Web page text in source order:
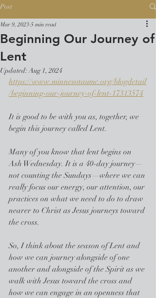
Post
Beginning Our Journey of
Lent
Mar 9, 2023 5 min read
Updated:Aug 1, 2024
https://www.minnesotaumc.org/blogdetail
/beginning-our-journey-of-lent-17313574
It is good to be with you as, together, we
begin this journey called Lent.
Many of you know that lent begins on
Ash Wednesday. It is a 40-day journey—
not counting the Sundays—where we can
really focus our energy, our attention, our
practices on what we need to do to draw
nearer to Christ as Jesus journeys toward
the cross.
So, I think about the season of Lent and
how we can journey alongside of one
another and alongside of the Spirit as we
walk with Jesus toward the cross and
how we can engage in an openness that